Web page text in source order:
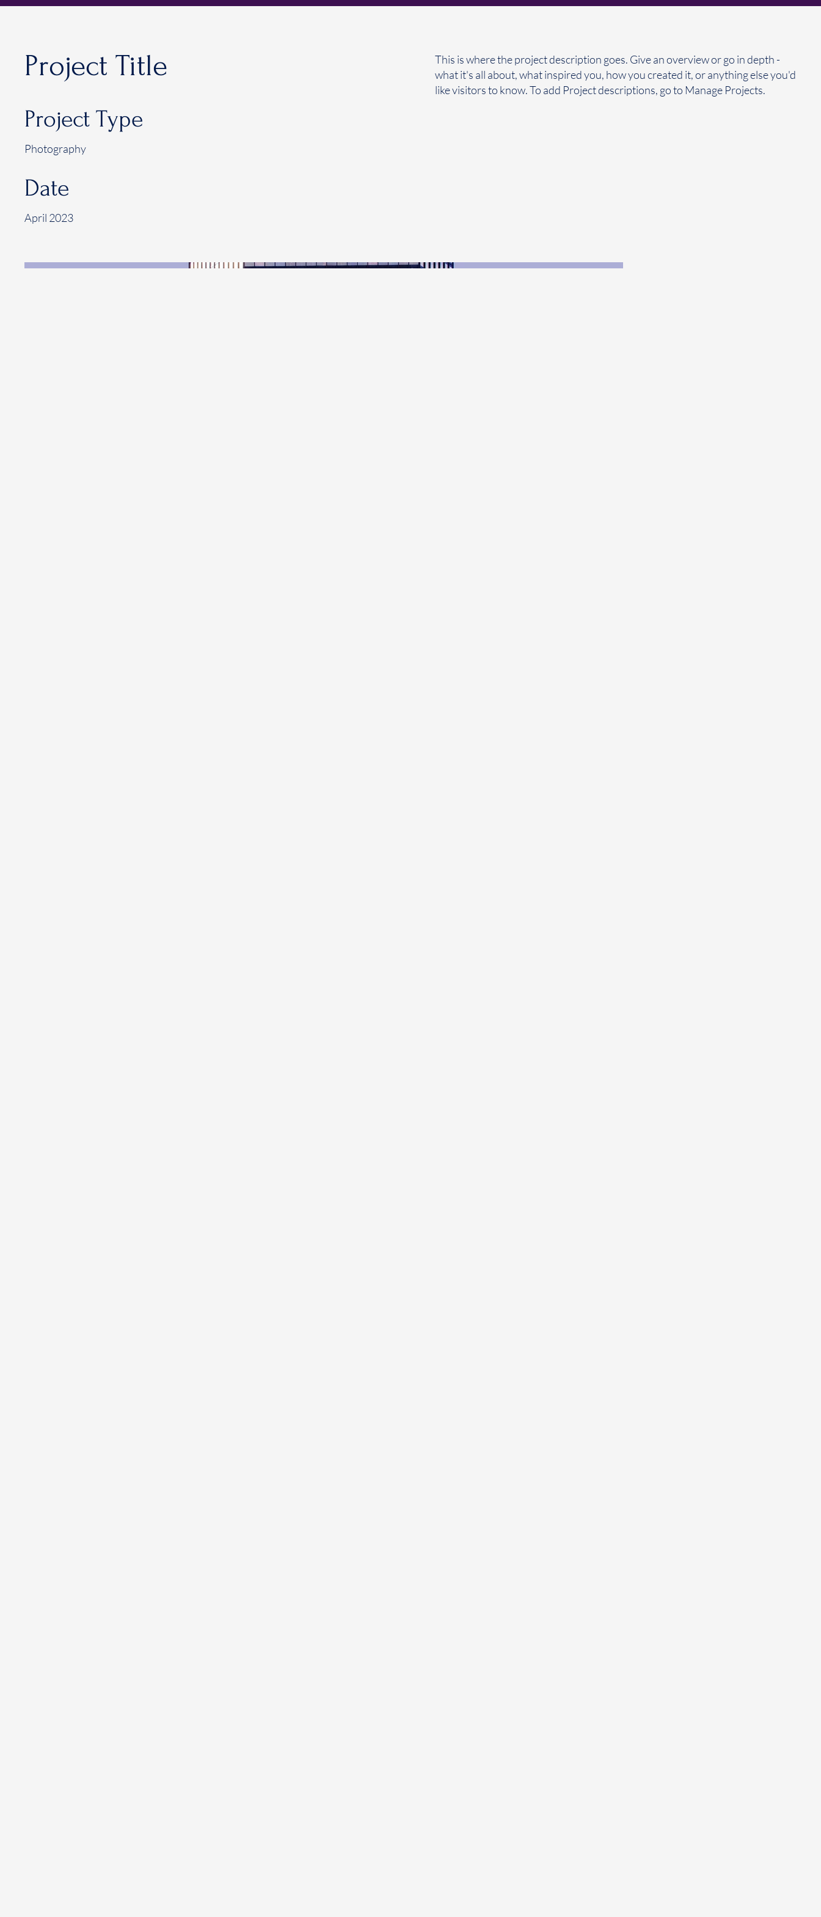
Project Title
Project Type
Photography
Date
April 2023
This is where the project description goes. Give an overview or go in depth -
what it's all about, what inspired you, how you created it, or anything else you'd
like visitors to know. To add Project descriptions, go to Manage Projects.